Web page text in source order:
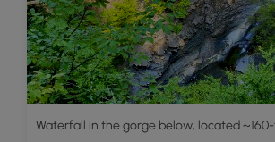
Waterfall in the gorge below, located